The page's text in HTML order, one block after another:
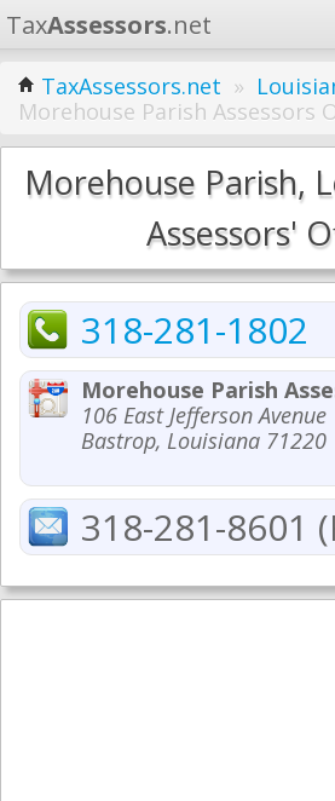
TaxAssessors.net
Home
Learn
States
TaxAssessors.net »
Morehouse Parish Assessors
Morehouse Parish,
Assessors'
318-281-1802
Morehouse Parish
106 East Jefferson Avenue
Bastrop, Louisiana 71220
318-281-8601